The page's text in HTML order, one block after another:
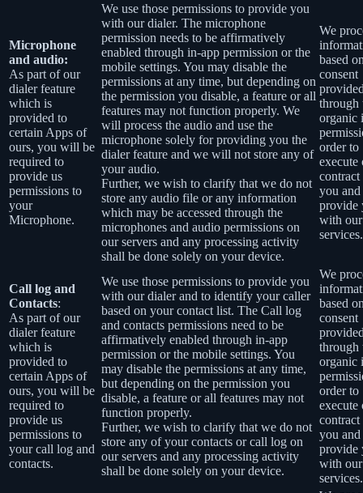
Microphone
and audio:
As part of our
dialer feature
which is
provided to
certain Apps of
ours, you will be
required to
provide us
permissions to
your
Microphone.
We use those permissions to provide you
with our dialer. The microphone
permission needs to be affirmatively
enabled through in-app permission or the
mobile settings. You may disable the
permissions at any time, but depending on
the permission you disable, a feature or all
features may not function properly. We
will process the audio and use the
microphone solely for providing you the
dialer feature and we will not store any of
your audio.
Further, we wish to clarify that we do not
store any audio file or any information
which may be accessed through the
microphones and audio permissions on
our servers and any processing activity
shall be done solely on your device.
We
based
consent
through
organic
order to
execute
you and
provide
with our
services.
Call log and
Contacts:
As part of our
dialer feature
which is
provided to
certain Apps of
ours, you will be
required to
provide us
permissions to
your call log and
contacts.
We use those permissions to provide you
with our dialer and to identify your caller
based on your contact list. The Call log
and contacts permissions need to be
affirmatively enabled through in-app
permission or the mobile settings. You
may disable the permissions at any time,
but depending on the permission you
disable, a feature or all features may not
function properly.
Further, we wish to clarify that we do not
store any of your contacts or call log on
our servers and any processing activity
shall be done solely on your device.
We
based
consent
through
organic
order to
execute
you and
provide
with our
services.